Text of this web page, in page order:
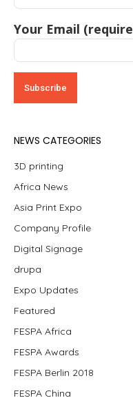
Your Email
NEWS CATEGORIES
3D printing
Africa News
Asia Print Expo
Company Profile
Digital Signage
drupa
Expo Updates
Featured
FESPA Africa
FESPA Awards
FESPA Berlin 2018
FESPA China